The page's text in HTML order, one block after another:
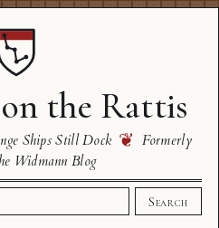
the Rattis
Ships Still Dock ❦ Formerly
Widmann Blog
Search